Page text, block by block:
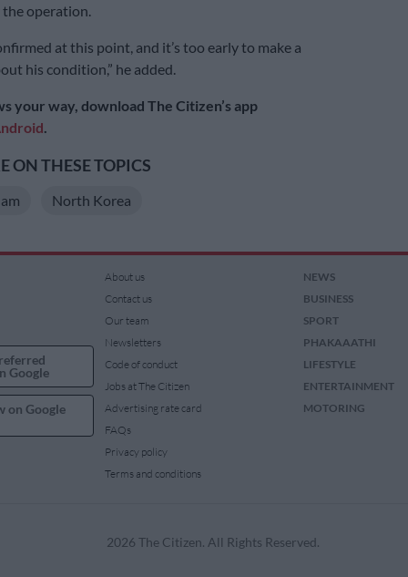
operation.
at this point, and it’s too early to make a
his condition,” he added.
your way, download The Citizen’s app
ON THESE TOPICS
North Korea
Google
on Google
About us
Contact us
Our team
Newsletters
Code of conduct
Jobs at The Citizen
Advertising rate card
FAQs
Privacy policy
Terms and conditions
NEWS
BUSINESS
SPORT
PHAKAAATHI
LIFESTYLE
ENTERTAINMENT
MOTORING
2026 The Citizen. All Rights Reserved.